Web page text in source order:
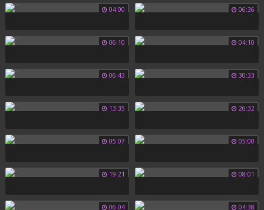
04:00 06:36
06:10 04:10
06:43 30:33
13:35 26:32
05:07 05:00
19:21 08:01
06:04 04:38